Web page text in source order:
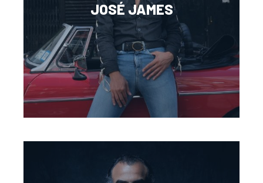
JOSÉ JAMES